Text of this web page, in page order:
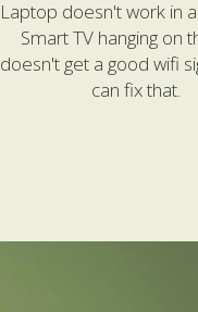
Laptop doesn't work in
Smart TV hanging on
doesn't get a good wifi
can fix that.